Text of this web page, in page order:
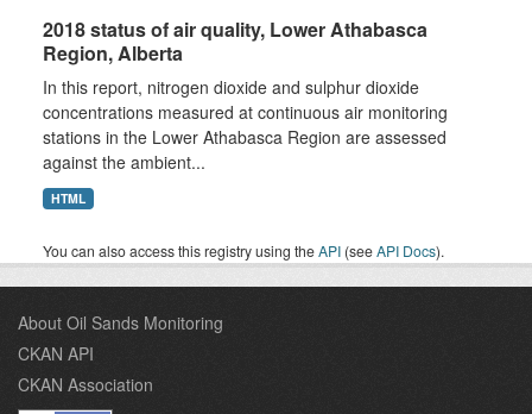
2018 status of air quality, Lower Athabasca
Region, Alberta
In this report, nitrogen dioxide and sulphur dioxide
concentrations measured at continuous air monitoring
stations in the Lower Athabasca Region are assessed
against the ambient...
HTML
You can also access this registry using theAPI (seeAPI Docs).
About Oil Sands Monitoring
CKAN API
CKAN Association